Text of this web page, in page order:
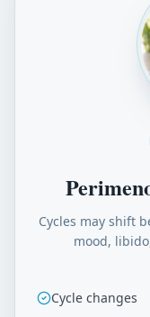
Cycles may shift
mood,
Cycle changes